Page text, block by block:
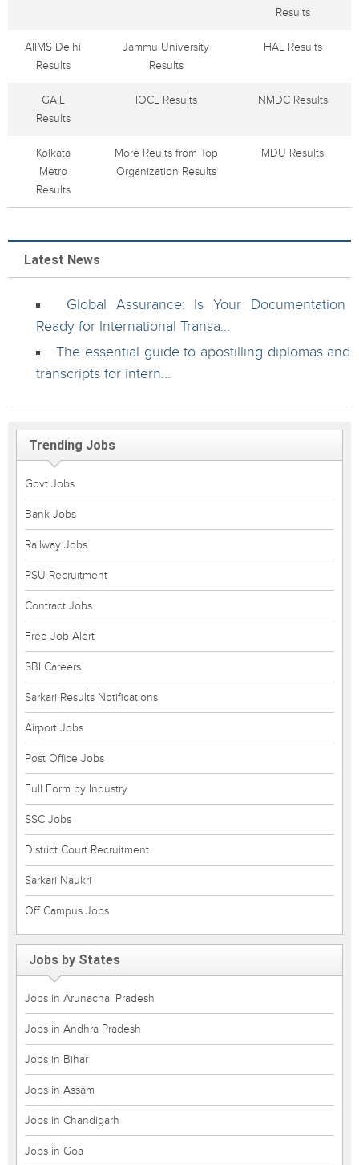
Results
AIIMS Delhi
Results
Jammu University
Results
HAL Results
GAIL
Results
IOCL Results NMDC Results
Kolkata
Metro
Results
More Reults from Top
Organization Results
MDU Results
Latest News
Global Assurance: Is Your Documentation
Ready for International Transa...
The essential guide to apostilling diplomas and
transcripts for intern...
Trending Jobs
Govt Jobs
Bank Jobs
Railway Jobs
PSU Recruitment
Contract Jobs
Free Job Alert
SBI Careers
Sarkari Results Notifications
Airport Jobs
Post Office Jobs
Full Form by Industry
SSC Jobs
District Court Recruitment
Sarkari Naukri
Off Campus Jobs
Jobs by States
Jobs in Arunachal Pradesh
Jobs in Andhra Pradesh
Jobs in Bihar
Jobs in Assam
Jobs in Chandigarh
Jobs in Goa